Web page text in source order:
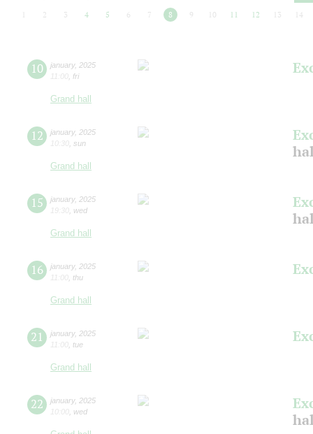
2 3 4 5 6 7 8 9 10 11 12 13 14
10 january, 2025
11:00 fri
Grand hall
12 january, 2025
10:30 sun
Grand hall
15 january, 2025
19:30 wed
Grand hall
16 january, 2025
11:00 thu
Grand hall
21 january, 2025
11:00 tue
Grand hall
22 january, 2025
10:00 wed